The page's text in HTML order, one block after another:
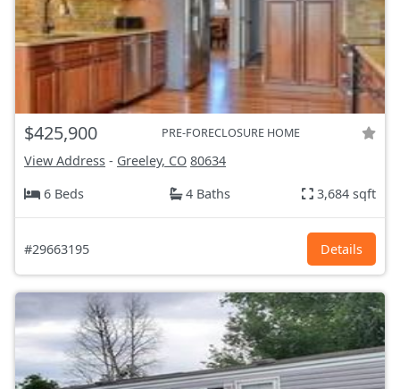
$425,900 PRE-FORECLOSURE HOME
View Address - Greeley, CO 80634
6 Beds
4 Baths 3,684 sqft
#29663195 Details